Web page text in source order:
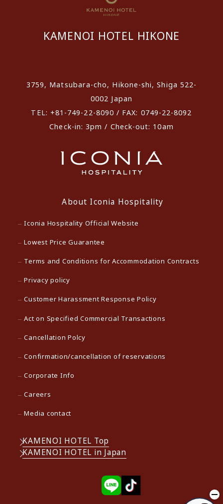
KAMENOI HOTEL HIKONE
3759, Matsubara-cho, Hikone-shi, Shiga 522-
0002 Japan
TEL: +81-749-22-8090 / FAX: 0749-22-8092
Check-in: 3pm / Check-out: 10am
About Iconia Hospitality
Iconia Hospitality Official Website
Lowest Price Guarantee
Terms and Conditions for Accommodation Contracts
Privacy policy
Customer Harassment Response Policy
Act on Specified Commercial Transactions
Cancellation Polcy
Confirmation/cancellation of reservations
Corporate Info
Careers
Media contact
KAMENOI HOTEL Top
KAMENOI HOTEL in Japan